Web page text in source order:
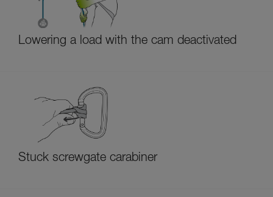
Lowering a load with the cam deactivated
Stuck screwgate carabiner